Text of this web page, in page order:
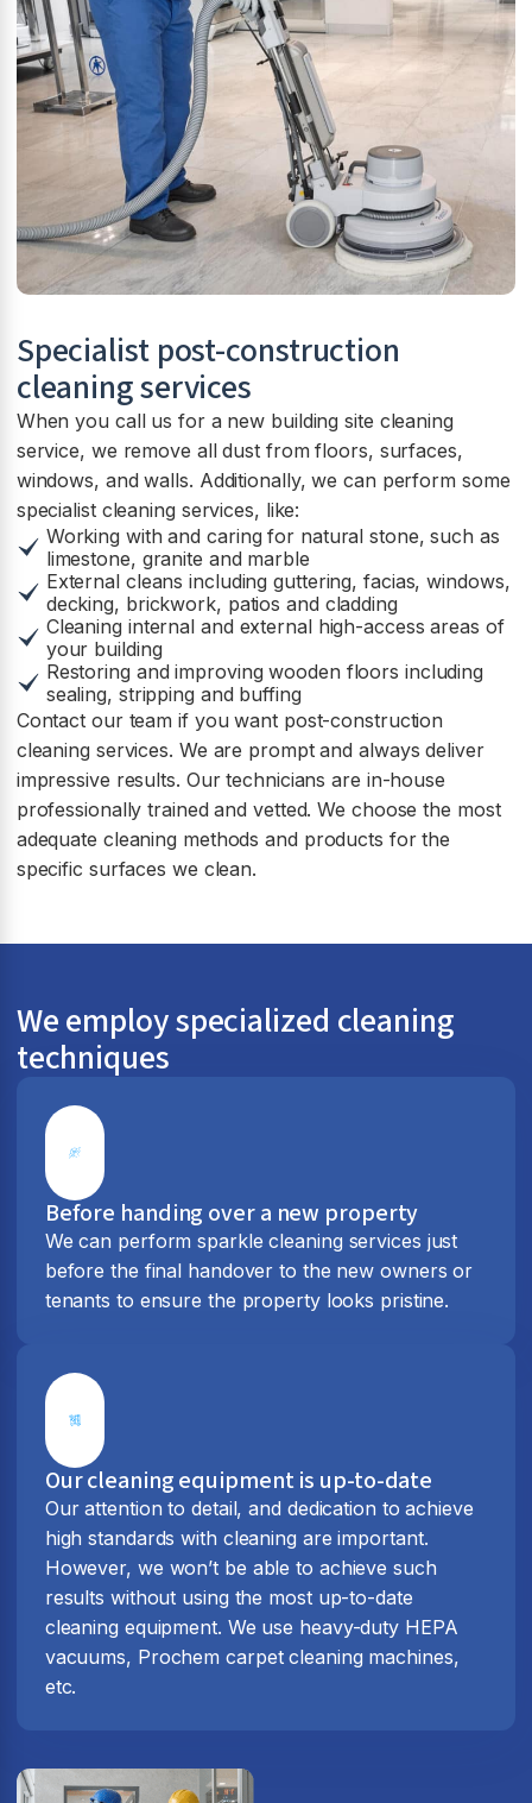
Specialist post-construction
cleaning services
When you call us for a new building site cleaning
service, we remove all dust from floors, surfaces,
windows, and walls. Additionally, we can perform some
specialist cleaning services, like:
Working with and caring for natural stone, such as
limestone, granite and marble
External cleans including guttering, facias, windows,
decking, brickwork, patios and cladding
Cleaning internal and external high-access areas of
your building
Restoring and improving wooden floors including
sealing, stripping and buffing
Contact our team if you want post-construction
cleaning services. We are prompt and always deliver
impressive results. Our technicians are in-house
professionally trained and vetted. We choose the most
adequate cleaning methods and products for the
specific surfaces we clean.
We employ specialized cleaning
techniques
Before handing over a new property
We can perform sparkle cleaning services just
before the final handover to the new owners or
tenants to ensure the property looks pristine.
Our cleaning equipment is up-to-date
Our attention to detail, and dedication to achieve
high standards with cleaning are important.
However, we won’t be able to achieve such
results without using the most up-to-date
cleaning equipment. We use heavy-duty HEPA
vacuums, Prochem carpet cleaning machines,
etc.